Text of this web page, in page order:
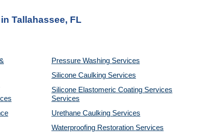
Tallahassee, FL
Pressure Washing Services
Silicone Caulking Services
Silicone Elastomeric Coating Services
Services
Urethane Caulking Services
Waterproofing Restoration Services